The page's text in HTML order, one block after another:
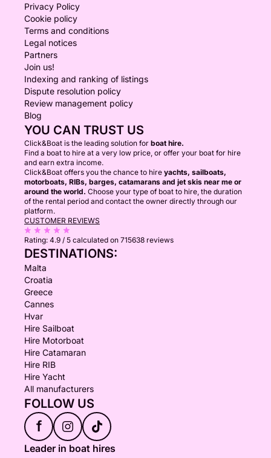
Privacy Policy
Cookie policy
Terms and conditions
Legal notices
Partners
Join us!
Indexing and ranking of listings
Dispute resolution policy
Review management policy
Blog
YOU CAN TRUST US
Click&Boat is the leading solution for boat hire.
Find a boat to hire at a very low price, or offer your boat for hire
and earn extra income.
Click&Boat offers you the chance to hire yachts, sailboats,
motorboats, RIBs, barges, catamarans and jet skis near me or
around the world. Choose your type of boat to hire, the duration
of the rental period and contact the owner directly through our
platform.
CUSTOMER REVIEWS
Rating: 4.9 / 5 calculated on 715638 reviews
DESTINATIONS:
Malta
Croatia
Greece
Cannes
Hvar
Hire Sailboat
Hire Motorboat
Hire Catamaran
Hire RIB
Hire Yacht
All manufacturers
FOLLOW US
f
Leader in boat hires